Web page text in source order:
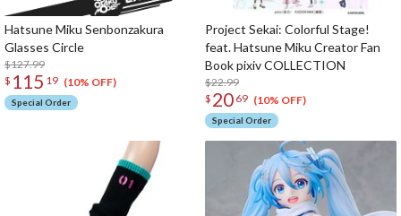
Hatsune Miku Senbonzakura
Glasses Circle
$127.99
$ 115 19 (10% OFF)
Special Order
Project Sekai: Colorful Stage!
feat. Hatsune Miku Creator Fan
Book pixiv COLLECTION
$22.99
$ 20 69 (10% OFF)
Special Order